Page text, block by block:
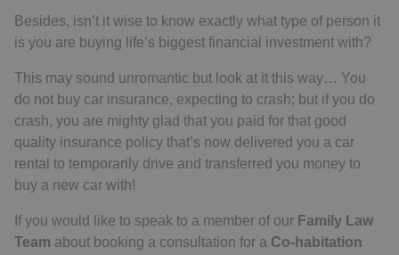
Besides, isn’t it wise to know exactly what type of person it
is you are buying life’s biggest financial investment with?
This may sound unromantic but look at it this way… You
do not buy car insurance, expecting to crash; but if you do
crash, you are mighty glad that you paid for that good
quality insurance policy that’s now delivered you a car
rental to temporarily drive and transferred you money to
buy a new car with!
If you would like to speak to a member of our Family Law
Team about booking a consultation for a Co-habitation